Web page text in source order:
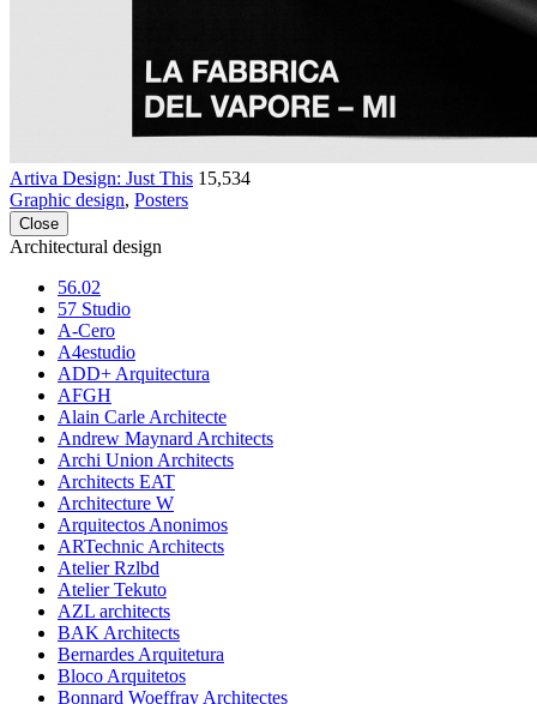
Artiva Design: Just This 15,534
Graphic design, Posters
Close
Architectural design
56.02
57 Studio
A-Cero
A4estudio
ADD+ Arquitectura
AFGH
Alain Carle Architecte
Andrew Maynard Architects
Archi Union Architects
Architects EAT
Architecture W
Arquitectos Anonimos
ARTechnic Architects
Atelier Rzlbd
Atelier Tekuto
AZL architects
BAK Architects
Bernardes Arquitetura
Bloco Arquitetos
Bonnard Woeffray Architectes